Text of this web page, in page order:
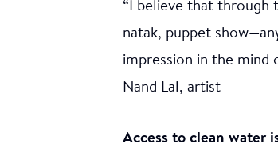
“I believe that through
natak, puppet
impression in the mind
Nand Lal, artist
Access to clean water